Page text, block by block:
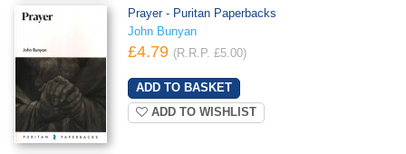
Prayer - Puritan Paperbacks
John Bunyan
£4.79 (R.R.P. £5.00)
ADD TO WISHLIST